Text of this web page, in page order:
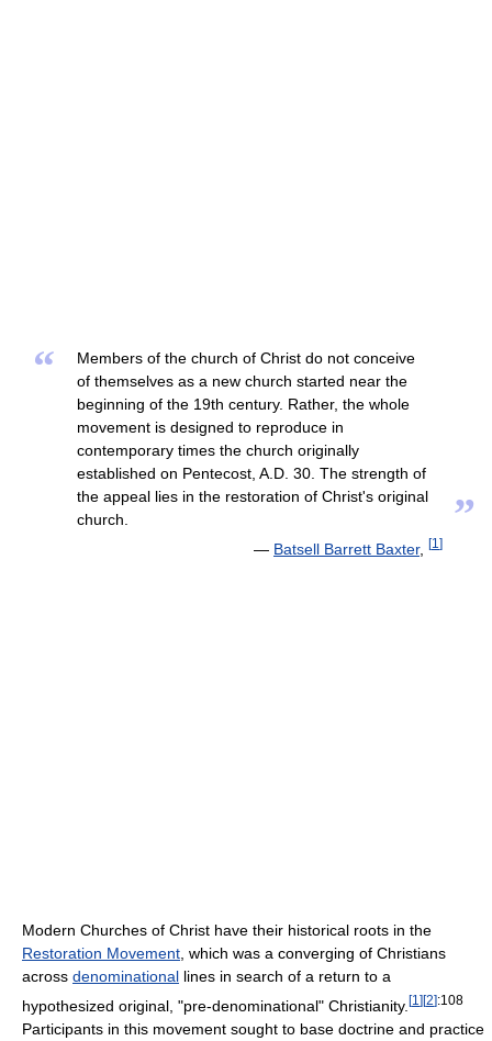
“
Members of the church of Christ do not conceive
of themselves as a new church started near the
beginning of the 19th century. Rather, the whole
movement is designed to reproduce in
contemporary times the church originally
established on Pentecost, A.D. 30. The strength of
the appeal lies in the restoration of Christ's original
church.
”
— Batsell Barrett Baxter, [1 ]
Modern Churches of Christ have their historical roots in the
Restoration Movement , which was a converging of Christians
across denominational lines in search of a return to a
hypothesized original, "pre-denominational" Christianity. [1 ][2]:108
Participants in this movement sought to base doctrine and practice